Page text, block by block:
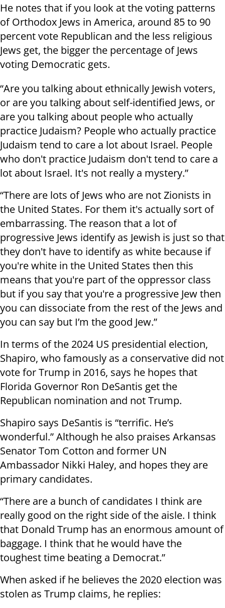
He notes that if you look at the voting patterns
of Orthodox Jews in America, around 85 to 90
percent vote Republican and the less religious
Jews get, the bigger the percentage of Jews
voting Democratic gets.
“Are you talking about ethnically Jewish voters,
or are you talking about self-identified Jews, or
are you talking about people who actually
practice Judaism? People who actually practice
Judaism tend to care a lot about Israel. People
who don't practice Judaism don't tend to care a
lot about Israel. It's not really a mystery.”
“There are lots of Jews who are not Zionists in
the United States. For them it's actually sort of
embarrassing. The reason that a lot of
progressive Jews identify as Jewish is just so that
they don't have to identify as white because if
you're white in the United States then this
means that you're part of the oppressor class
but if you say that you're a progressive Jew then
you can dissociate from the rest of the Jews and
you can say but I’m the good Jew.”
In terms of the 2024 US presidential election,
Shapiro, who famously as a conservative did not
vote for Trump in 2016, says he hopes that
Florida Governor Ron DeSantis get the
Republican nomination and not Trump.
Shapiro says DeSantis is “terrific. He’s
wonderful.” Although he also praises Arkansas
Senator Tom Cotton and former UN
Ambassador Nikki Haley, and hopes they are
primary candidates.
“There are a bunch of candidates I think are
really good on the right side of the aisle. I think
that Donald Trump has an enormous amount of
baggage. I think that he would have the
toughest time beating a Democrat.”
When asked if he believes the 2020 election was
stolen as Trump claims, he replies: